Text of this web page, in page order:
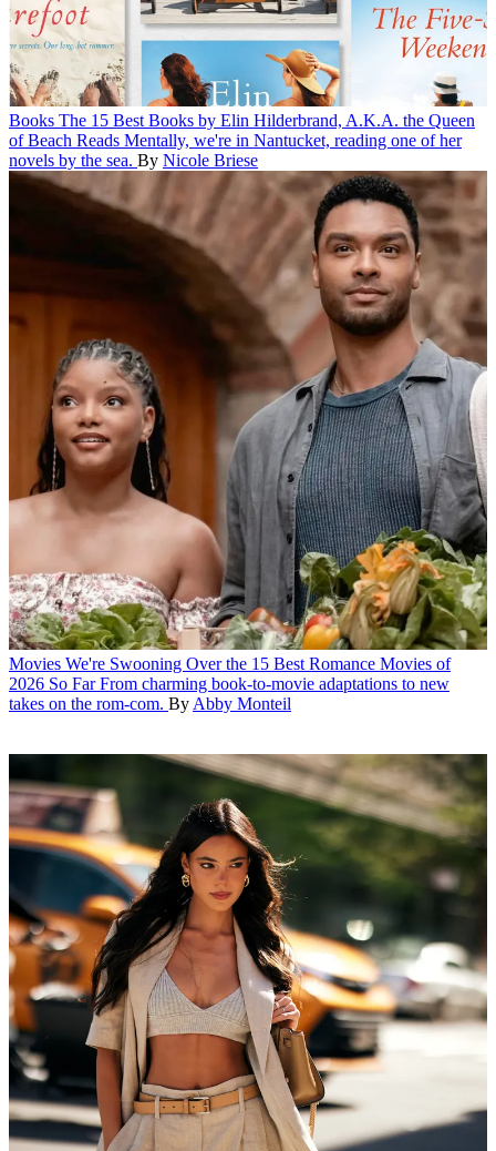
Books The 15 Best Books by Elin Hilderbrand, A.K.A. the Queen
of Beach Reads Mentally, we're in Nantucket, reading one of her
novels by the sea. By Nicole Briese
Movies We're Swooning Over the 15 Best Romance Movies of
2026 So Far From charming book-to-movie adaptations to new
takes on the rom-com. By Abby Monteil